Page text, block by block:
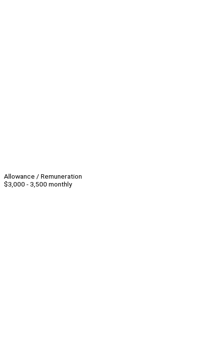
Allowance / Remuneration
$3,000 - 3,500 monthly